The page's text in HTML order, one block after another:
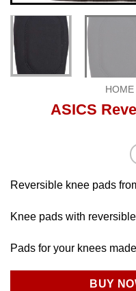
HOME
ASICS
Reversible knee pads
Knee pads with
Pads for your knees
BUY